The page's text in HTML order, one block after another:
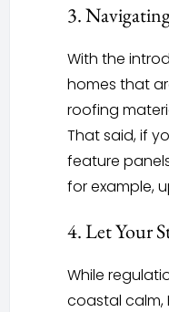
3.
With the
homes that
roofing
That said, if
feature
for example,
4. Let Your
While
coastal calm,